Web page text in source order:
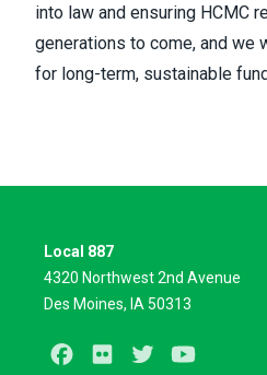
into law and ensuring HCMC
generations to come, and we
for long-term, sustainable
Local 887
4320 Northwest 2nd Avenue
Des Moines, IA 50313
Facebook
Flickr Twitter